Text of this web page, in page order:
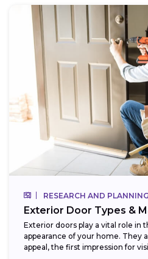
RESEARCH AND PLANNING
Exterior Door Types &
Exterior doors play a vital role in
appearance of your home. They
appeal, the first impression for